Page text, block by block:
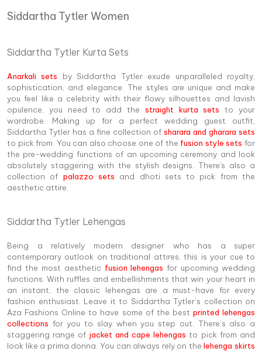
Siddartha Tytler Women
Siddartha Tytler Kurta Sets
Anarkali sets by Siddartha Tytler exude unparalleled royalty,
sophistication, and elegance. The styles are unique and make
you feel like a celebrity with their flowy silhouettes and lavish
opulence, you need to add the straight kurta sets to your
wardrobe. Making up for a perfect wedding guest outfit,
Siddartha Tytler has a fine collection of sharara and gharara sets
to pick from. You can also choose one of the fusion style sets for
the pre-wedding functions of an upcoming ceremony and look
absolutely staggering with the stylish designs. There's also a
collection of palazzo sets and dhoti sets to pick from the
aesthetic attire.
Siddartha Tytler Lehengas
Being a relatively modern designer who has a super
contemporary outlook on traditional attires, this is your cue to
find the most aesthetic fusion lehengas for upcoming wedding
functions. With ruffles and embellishments that win your heart in
an instant, the classic lehengas are a must-have for every
fashion enthusiast. Leave it to Siddartha Tytler’s collection on
Aza Fashions Online to have some of the best printed lehengas
collections for you to slay when you step out. There’s also a
staggering range of jacket and cape lehengas to pick from and
look like a prima donna. You can always rely on thelehenga skirts